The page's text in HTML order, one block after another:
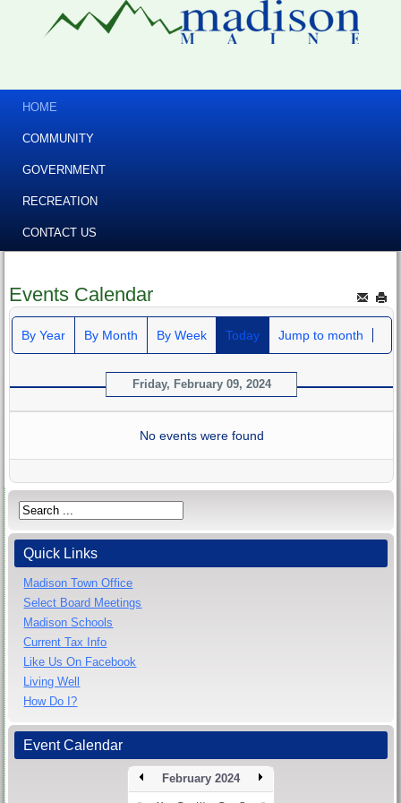
HOME
COMMUNITY
GOVERNMENT
RECREATION
CONTACT US
Events Calendar
By Year By Month By Week Today Jump to month
Friday, February 09, 2024
No events were found
Quick Links
Madison Town Office
Select Board Meetings
Madison Schools
Current Tax Info
Like Us On Facebook
Living Well
How Do I?
Event Calendar
February 2024